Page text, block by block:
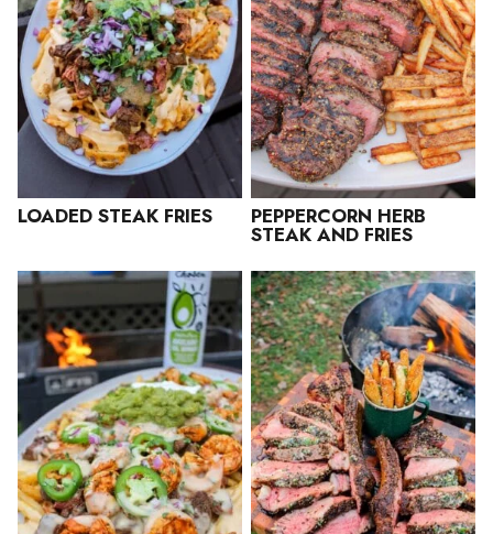
LOADED STEAK FRIES PEPPERCORN HERB
STEAK AND FRIES